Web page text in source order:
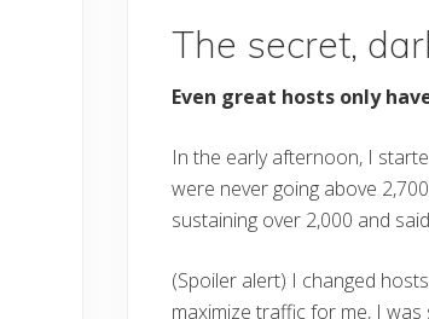
The secret,
Even great hosts only
In the early afternoon, I
were never going above
sustaining over 2,000 and
(Spoiler alert) I changed
maximize traffic for me, I was